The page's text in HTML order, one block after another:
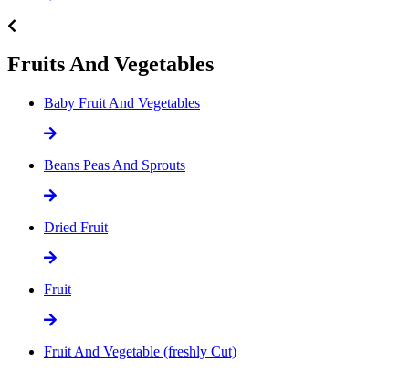
Fruits And Vegetables
Baby Fruit And Vegetables
Beans Peas And Sprouts
Dried Fruit
Fruit
Fruit And Vegetable (freshly Cut)